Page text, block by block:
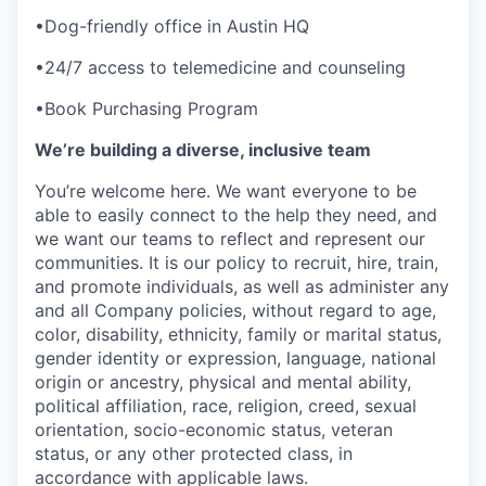
•Dog-friendly office in Austin HQ
•24/7 access to telemedicine and counseling
•Book Purchasing Program
We’re building a diverse, inclusive team
You’re welcome here. We want everyone to be
able to easily connect to the help they need, and
we want our teams to reflect and represent our
communities. It is our policy to recruit, hire, train,
and promote individuals, as well as administer any
and all Company policies, without regard to age,
color, disability, ethnicity, family or marital status,
gender identity or expression, language, national
origin or ancestry, physical and mental ability,
political affiliation, race, religion, creed, sexual
orientation, socio-economic status, veteran
status, or any other protected class, in
accordance with applicable laws.